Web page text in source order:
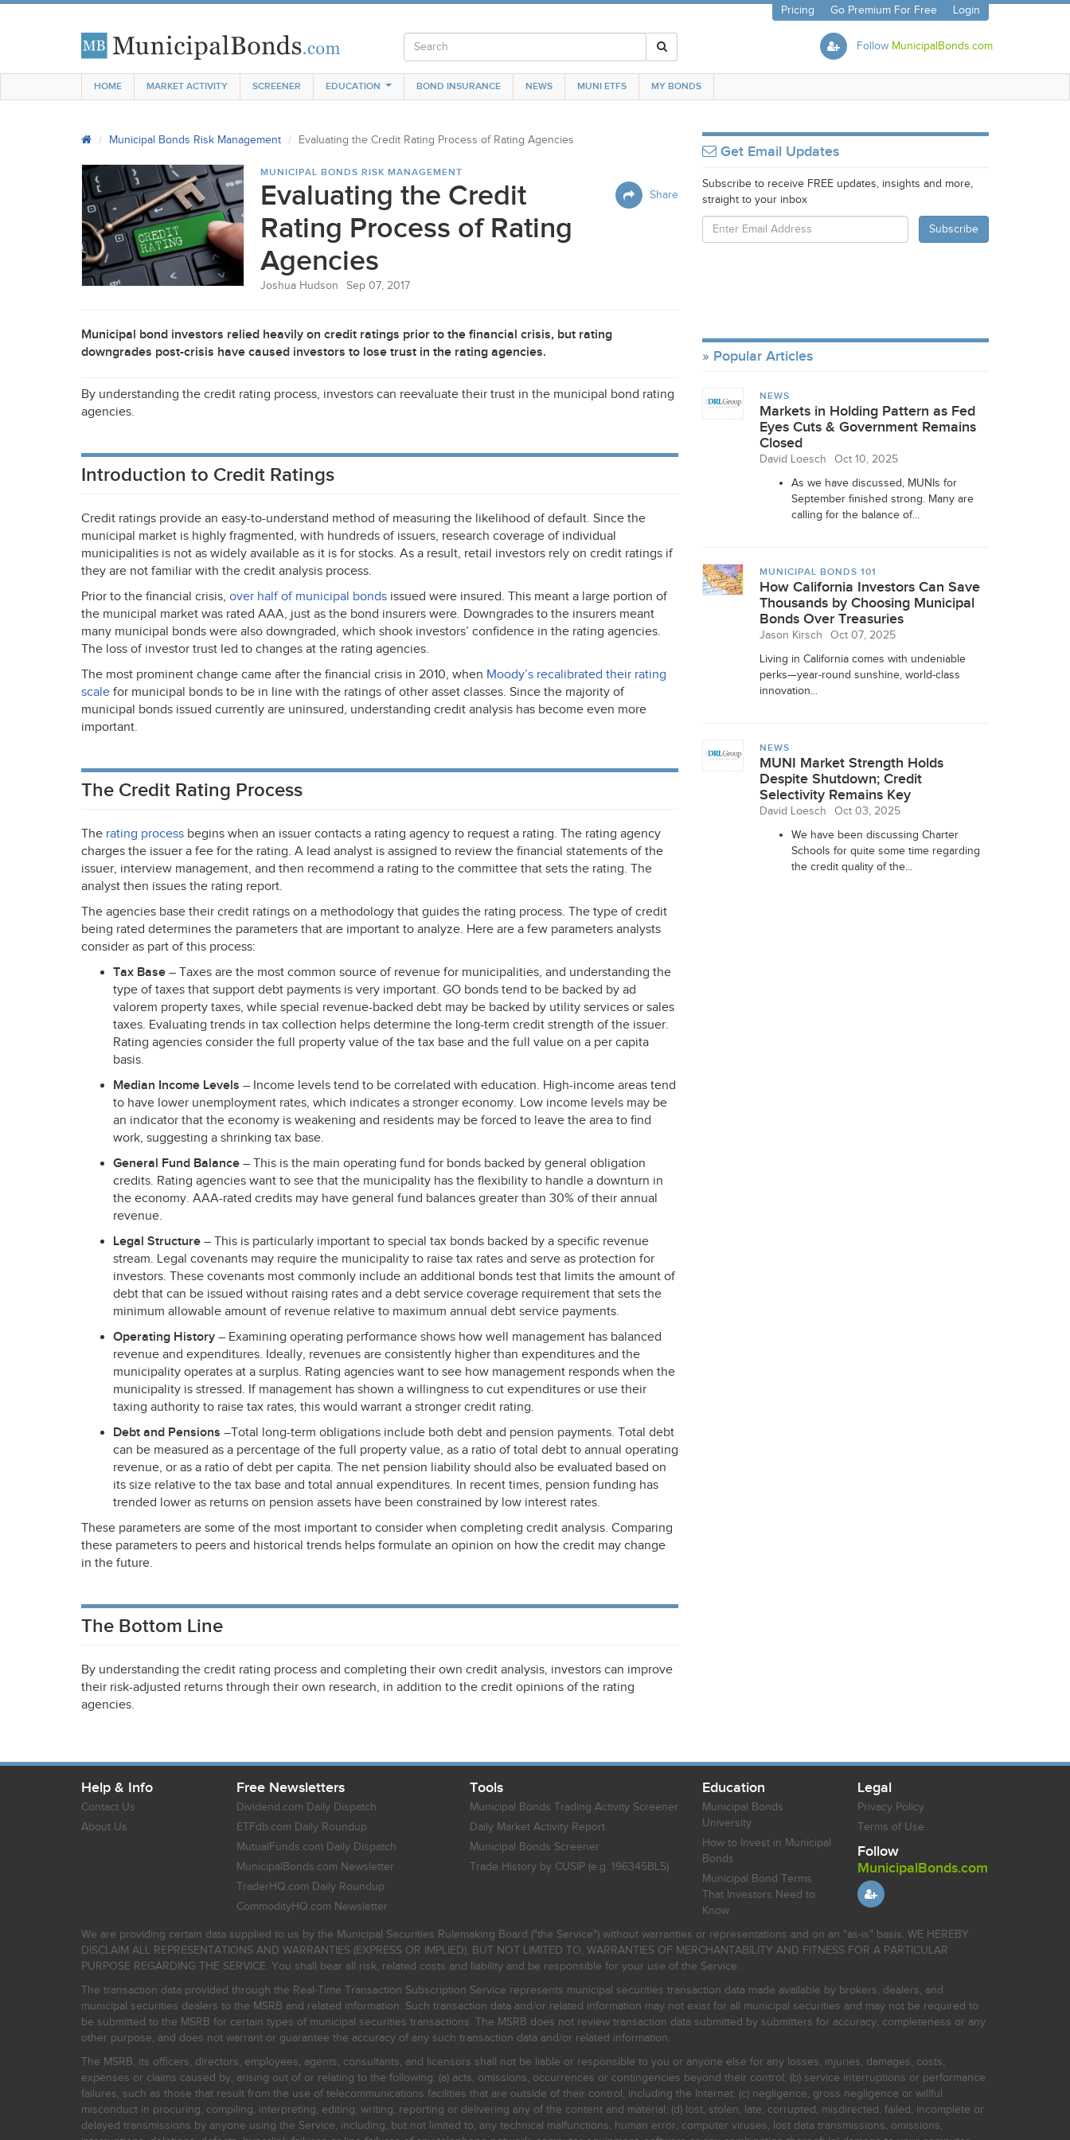
Pricing Go Premium For Free Login
Follow MunicipalBonds.com
HOME MARKET ACTIVITY SCREENER EDUCATION BOND INSURANCE NEWS MUNI ETFS MY BONDS
Municipal Bonds Risk Management Evaluating the Credit Rating Process of Rating Agencies
MUNICIPAL BONDS RISK MANAGEMENT
Share
Evaluating the Credit
Rating Process of Rating
Agencies
Joshua Hudson Sep 07, 2017
Municipal bond investors relied heavily on credit ratings prior to the financial crisis, but rating
downgrades post-crisis have caused investors to lose trust in the rating agencies.
By understanding the credit rating process, investors can reevaluate their trust in the municipal bond rating
agencies.
Introduction to Credit Ratings
Credit ratings provide an easy-to-understand method of measuring the likelihood of default. Since the
municipal market is highly fragmented, with hundreds of issuers, research coverage of individual
municipalities is not as widely available as it is for stocks. As a result, retail investors rely on credit ratings if
they are not familiar with the credit analysis process.
Prior to the financial crisis, over half of municipal bonds issued were insured. This meant a large portion of
the municipal market was rated AAA, just as the bond insurers were. Downgrades to the insurers meant
many municipal bonds were also downgraded, which shook investors’ confidence in the rating agencies.
The loss of investor trust led to changes at the rating agencies.
The most prominent change came after the financial crisis in 2010, when Moody’s recalibrated their rating
scale for municipal bonds to be in line with the ratings of other asset classes. Since the majority of
municipal bonds issued currently are uninsured, understanding credit analysis has become even more
important.
The Credit Rating Process
The rating process begins when an issuer contacts a rating agency to request a rating. The rating agency
charges the issuer a fee for the rating. A lead analyst is assigned to review the financial statements of the
issuer, interview management, and then recommend a rating to the committee that sets the rating. The
analyst then issues the rating report.
The agencies base their credit ratings on a methodology that guides the rating process. The type of credit
being rated determines the parameters that are important to analyze. Here are a few parameters analysts
consider as part of this process:
Tax Base – Taxes are the most common source of revenue for municipalities, and understanding the
type of taxes that support debt payments is very important. GO bonds tend to be backed by ad
valorem property taxes, while special revenue-backed debt may be backed by utility services or sales
taxes. Evaluating trends in tax collection helps determine the long-term credit strength of the issuer.
Rating agencies consider the full property value of the tax base and the full value on a per capita
basis.
Median Income Levels – Income levels tend to be correlated with education. High-income areas tend
to have lower unemployment rates, which indicates a stronger economy. Low income levels may be
an indicator that the economy is weakening and residents may be forced to leave the area to find
work, suggesting a shrinking tax base.
General Fund Balance – This is the main operating fund for bonds backed by general obligation
credits. Rating agencies want to see that the municipality has the flexibility to handle a downturn in
the economy. AAA-rated credits may have general fund balances greater than 30% of their annual
revenue.
Legal Structure – This is particularly important to special tax bonds backed by a specific revenue
stream. Legal covenants may require the municipality to raise tax rates and serve as protection for
investors. These covenants most commonly include an additional bonds test that limits the amount of
debt that can be issued without raising rates and a debt service coverage requirement that sets the
minimum allowable amount of revenue relative to maximum annual debt service payments.
Operating History – Examining operating performance shows how well management has balanced
revenue and expenditures. Ideally, revenues are consistently higher than expenditures and the
municipality operates at a surplus. Rating agencies want to see how management responds when the
municipality is stressed. If management has shown a willingness to cut expenditures or use their
taxing authority to raise tax rates, this would warrant a stronger credit rating.
Debt and Pensions –Total long-term obligations include both debt and pension payments. Total debt
can be measured as a percentage of the full property value, as a ratio of total debt to annual operating
revenue, or as a ratio of debt per capita. The net pension liability should also be evaluated based on
its size relative to the tax base and total annual expenditures. In recent times, pension funding has
trended lower as returns on pension assets have been constrained by low interest rates.
These parameters are some of the most important to consider when completing credit analysis. Comparing
these parameters to peers and historical trends helps formulate an opinion on how the credit may change
in the future.
The Bottom Line
By understanding the credit rating process and completing their own credit analysis, investors can improve
their risk-adjusted returns through their own research, in addition to the credit opinions of the rating
agencies.
Get Email Updates
Subscribe to receive FREE updates, insights and more,
straight to your inbox
Popular Articles
NEWS
Markets in Holding Pattern as Fed
Eyes Cuts & Government Remains
Closed
David Loesch
Oct 10, 2025
As we have discussed, MUNIs for
September finished strong. Many are
calling for the balance of...
MUNICIPAL BONDS 101
How California Investors Can Save
Thousands by Choosing Municipal
Bonds Over Treasuries
Jason Kirsch
Oct 07, 2025
Living in California comes with undeniable
perks—year-round sunshine, world-class
innovation...
NEWS
MUNI Market Strength Holds
Despite Shutdown; Credit
Selectivity Remains Key
David Loesch
Oct 03, 2025
We have been discussing Charter
Schools for quite some time regarding
the credit quality of the...
Help & Info
Contact Us
About Us
Free Newsletters
Dividend.com Daily Dispatch
ETFdb.com Daily Roundup
MutualFunds.com Daily Dispatch
MunicipalBonds.com Newsletter
TraderHQ.com Daily Roundup
CommodityHQ.com Newsletter
Tools
Municipal Bonds Trading Activity Screener
Daily Market Activity Report
Municipal Bonds Screener
Trade History by CUSIP (e.g. 196345BL5)
Education
Municipal Bonds
University
How to Invest in Municipal
Bonds
Municipal Bond Terms
That Investors Need to
Know
Legal
Privacy Policy
Terms of Use
Follow
MunicipalBonds.com
We are providing certain data supplied to us by the Municipal Securities Rulemaking Board ("the Service") without warranties or representations and on an "as-is" basis. WE HEREBY
DISCLAIM ALL REPRESENTATIONS AND WARRANTIES (EXPRESS OR IMPLIED), BUT NOT LIMITED TO, WARRANTIES OF MERCHANTABILITY AND FITNESS FOR A PARTICULAR
PURPOSE REGARDING THE SERVICE. You shall bear all risk, related costs and liability and be responsible for your use of the Service.
The transaction data provided through the Real-Time Transaction Subscription Service represents municipal securities transaction data made available by brokers, dealers, and
municipal securities dealers to the MSRB and related information. Such transaction data and/or related information may not exist for all municipal securities and may not be required to
be submitted to the MSRB for certain types of municipal securities transactions. The MSRB does not review transaction data submitted by submitters for accuracy, completeness or any
other purpose, and does not warrant or guarantee the accuracy of any such transaction data and/or related information.
The MSRB, its officers, directors, employees, agents, consultants, and licensors shall not be liable or responsible to you or anyone else for any losses, injuries, damages, costs,
expenses or claims caused by, arising out of or relating to the following: (a) acts, omissions, occurrences or contingencies beyond their control; (b) service interruptions or performance
failures, such as those that result from the use of telecommunications facilities that are outside of their control, including the Internet: (c) negligence, gross negligence or willful
misconduct in procuring, compiling, interpreting, editing, writing, reporting or delivering any of the content and material; (d) lost, stolen, late, corrupted, misdirected, failed, incomplete or
delayed transmissions by anyone using the Service, including, but not limited to, any technical malfunctions, human error, computer viruses, lost data transmissions, omissions,